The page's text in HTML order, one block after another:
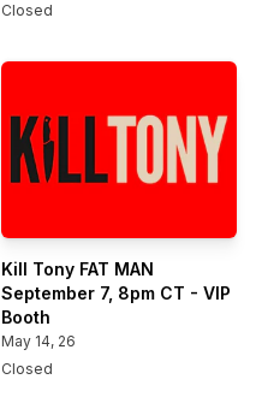
Closed
Kill Tony FAT MAN
September 7, 8pm CT - VIP
Booth
May 14, 26
Closed